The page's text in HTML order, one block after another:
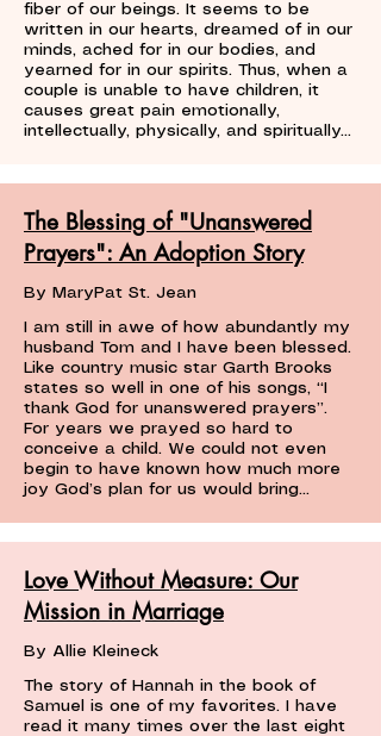
fiber of our beings. It seems to be
written in our hearts, dreamed of in our
minds, ached for in our bodies, and
yearned for in our spirits. Thus, when a
couple is unable to have children, it
causes great pain emotionally,
intellectually, physically, and spiritually...
The Blessing of "Unanswered
Prayers": An Adoption Story
By MaryPat St. Jean
I am still in awe of how abundantly my
husband Tom and I have been blessed.
Like country music star Garth Brooks
states so well in one of his songs, “I
thank God for unanswered prayers”.
For years we prayed so hard to
conceive a child. We could not even
begin to have known how much more
joy God’s plan for us would bring...
Love Without Measure: Our
Mission in Marriage
By Allie Kleineck
The story of Hannah in the book of
Samuel is one of my favorites. I have
read it many times over the last eight